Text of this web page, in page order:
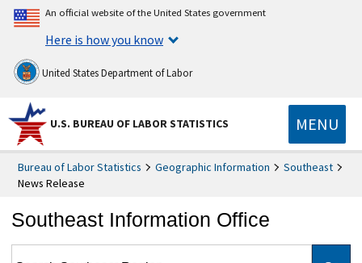
An official website of the United States government
Here is how you know
United States Department of Labor
U.S. BUREAU OF LABOR STATISTICS MENU
Bureau of Labor Statistics Geographic Information
Southeast
News Release
Southeast Information Office